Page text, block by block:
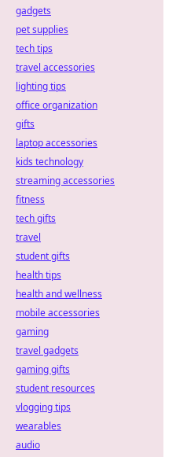
gadgets
pet supplies
tech tips
travel accessories
lighting tips
office organization
gifts
laptop accessories
kids technology
streaming accessories
fitness
tech gifts
travel
student gifts
health tips
health and wellness
mobile accessories
gaming
travel gadgets
gaming gifts
student resources
vlogging tips
wearables
audio